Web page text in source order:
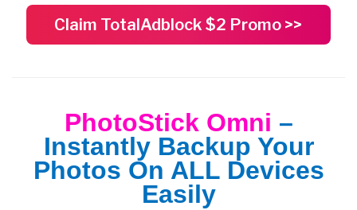
Claim TotalAdblock $2 Promo >>
PhotoStick Omni –
Instantly Backup Your
Photos On ALL Devices
Easily